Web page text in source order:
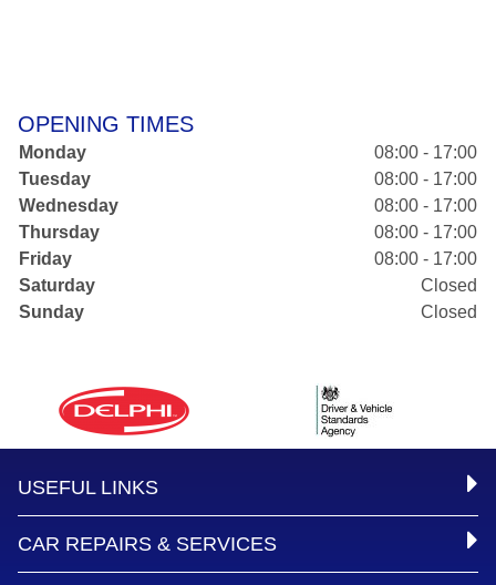
OPENING TIMES
Monday
08:00 - 17:00
Tuesday
08:00 - 17:00
Wednesday
08:00 - 17:00
Thursday
08:00 - 17:00
Friday
08:00 - 17:00
Saturday
Closed
Sunday
Closed
USEFUL LINKS
CAR REPAIRS & SERVICES